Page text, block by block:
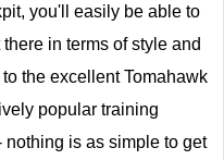
you'll easily be able to
in terms of style and
the excellent Tomahawk
popular training
nothing is as simple to get